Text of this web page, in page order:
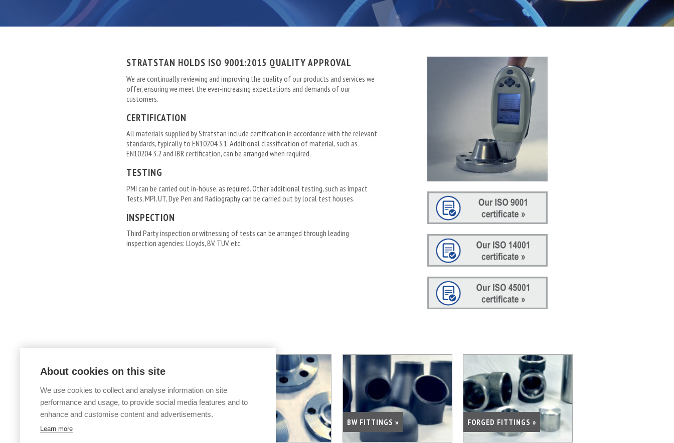
STRATSTAN HOLDS ISO 9001:2015 QUALITY APPROVAL
We are continually reviewing and improving the quality of our products and services we
offer, ensuring we meet the ever-increasing expectations and demands of our
customers.
CERTIFICATION
All materials supplied by Stratstan include certification in accordance with the relevant
standards, typically to EN10204 3.1. Additional classification of material, such as
EN10204 3.2 and IBR certification, can be arranged when required.
TESTING
PMI can be carried out in-house, as required. Other additional testing, such as Impact
Tests, MPI, UT, Dye Pen and Radiography can be carried out by local test houses.
INSPECTION
Third Party inspection or witnessing of tests can be arranged through leading
inspection agencies: Lloyds, BV, TUV, etc.
BW FITTINGS » FORGED FITTINGS »
About cookies on this site
We use cookies to collect and analyse information on site
performance and usage, to provide social media features and to
enhance and customise content and advertisements.
Learn more